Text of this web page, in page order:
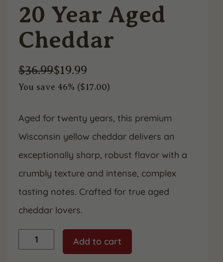
20 Year Aged
Cheddar
$36.99
Original
price
was:
$36.99.
$19.99
Current
price
is:
$19.99.
You save 46% ($17.00)
Aged for twenty years, this premium
Wisconsin yellow cheddar delivers an
exceptionally sharp, robust flavor with a
crumbly texture and intense, complex
tasting notes. Crafted for true aged
cheddar lovers.
Add to cart